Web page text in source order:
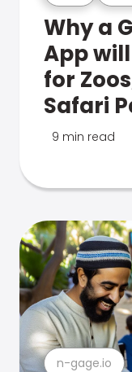
Why a
App
for
Safari
9 min read
n-gage.io